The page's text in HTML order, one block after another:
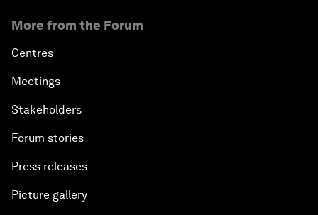
More from the Forum
Centres
Meetings
Stakeholders
Forum stories
Press releases
Picture gallery